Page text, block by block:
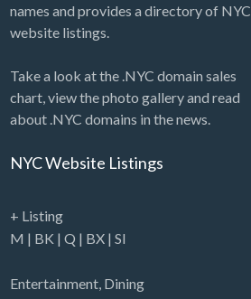
names and provides a directory of NYC
website listings.
Take a look at the .NYC domain sales
chart, view the photo gallery and read
about .NYC domains in the news.
NYC Website Listings
+ Listing
M | BK | Q | BX| SI
Entertainment, Dining